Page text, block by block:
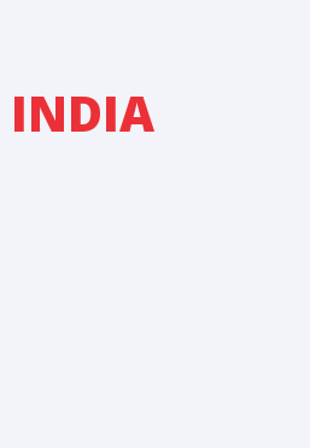
INDIA